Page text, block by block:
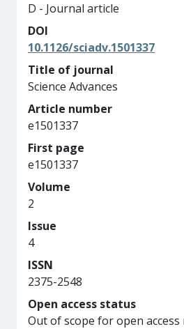
D - Journal article
DOI
10.1126/sciadv.1501337
Title of journal
Science Advances
Article number
e1501337
First page
e1501337
Volume
2
Issue
4
ISSN
2375-2548
Open access status
Out of scope for open